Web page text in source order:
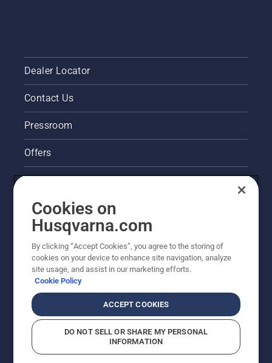
Dealer Locator
Contact Us
Pressroom
Offers
Husqvarna's take on sustainability
Other Husqvarna Sites
Cookies on
Husqvarna.com
By clicking “Accept Cookies”, you agree to the storing of
cookies on your device to enhance site navigation, analyze
site usage, and assist in our marketing efforts.
Cookie Policy
ACCEPT COOKIES
DO NOT SELL OR SHARE MY PERSONAL
INFORMATION